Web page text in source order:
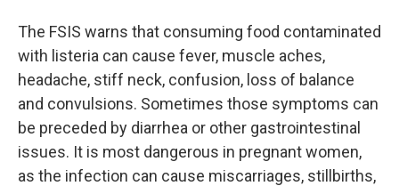
The FSIS warns that consuming food contaminated
with listeria can cause fever, muscle aches,
headache, stiff neck, confusion, loss of balance
and convulsions. Sometimes those symptoms can
be preceded by diarrhea or other gastrointestinal
issues. It is most dangerous in pregnant women,
as the infection can cause miscarriages, stillbirths,